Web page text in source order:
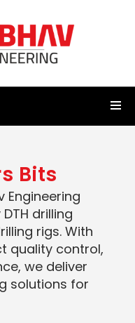
s Bits
Engineering
drilling
rigs. With
quality control,
we deliver
solutions for